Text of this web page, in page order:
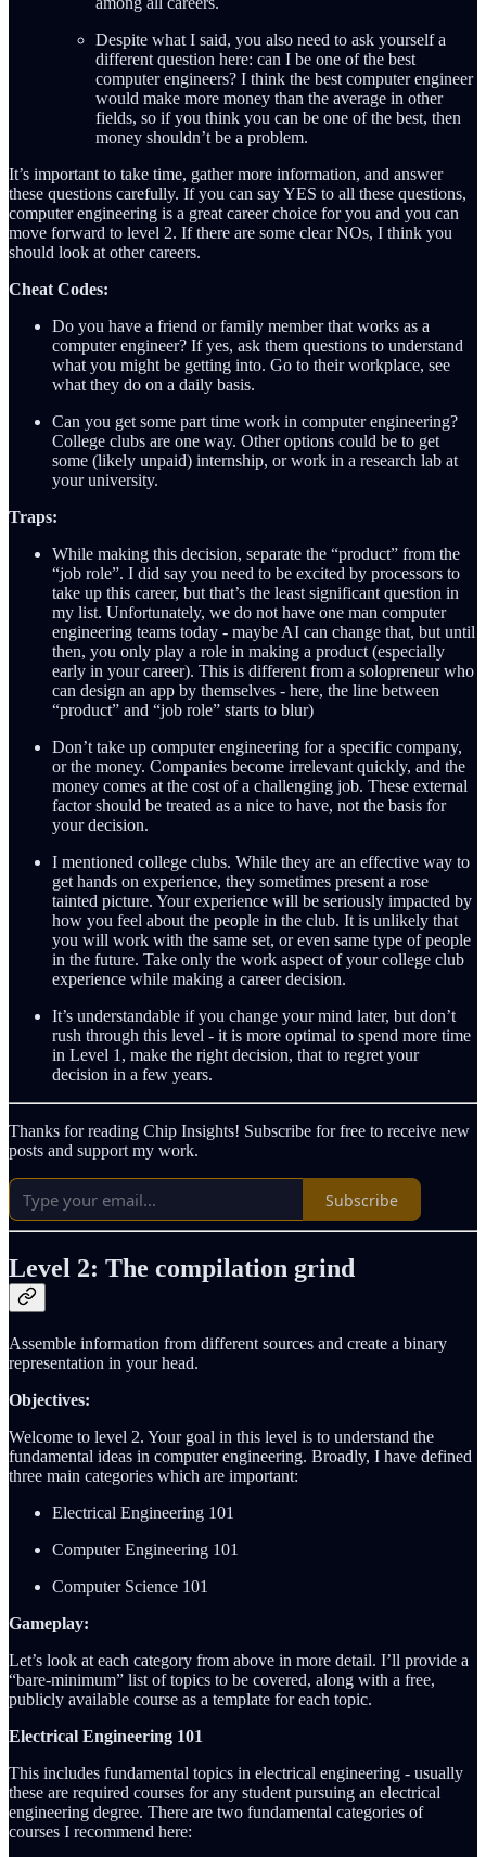
Despite what I said, you also need to ask yourself a
different question here: can I be one of the best
computer engineers? I think the best computer engineer
would make more money than the average in other
fields, so if you think you can be one of the best, then
money shouldn’t be a problem.
It’s important to take time, gather more information, and answer
these questions carefully. If you can say YES to all these questions,
computer engineering is a great career choice for you and you can
move forward to level 2. If there are some clear NOs, I think you
should look at other careers.
Cheat Codes:
Do you have a friend or family member that works as a
computer engineer? If yes, ask them questions to understand
what you might be getting into. Go to their workplace, see
what they do on a daily basis.
Can you get some part time work in computer engineering?
College clubs are one way. Other options could be to get
some (likely unpaid) internship, or work in a research lab at
your university.
Traps:
While making this decision, separate the “product” from the
“job role”. I did say you need to be excited by processors to
take up this career, but that’s the least significant question in
my list. Unfortunately, we do not have one man computer
engineering teams today - maybe AI can change that, but until
then, you only play a role in making a product (especially
early in your career). This is different from a solopreneur who
can design an app by themselves - here, the line between
“product” and “job role” starts to blur)
Don’t take up computer engineering for a specific company,
or the money. Companies become irrelevant quickly, and the
money comes at the cost of a challenging job. These external
factor should be treated as a nice to have, not the basis for
your decision.
I mentioned college clubs. While they are an effective way to
get hands on experience, they sometimes present a rose
tainted picture. Your experience will be seriously impacted by
how you feel about the people in the club. It is unlikely that
you will work with the same set, or even same type of people
in the future. Take only the work aspect of your college club
experience while making a career decision.
It’s understandable if you change your mind later, but don’t
rush through this level - it is more optimal to spend more time
in Level 1, make the right decision, that to regret your
decision in a few years.
Thanks for reading Chip Insights! Subscribe for free to receive new
posts and support my work.
Subscribe
Level 2: The compilation grind
Assemble information from different sources and create a binary
representation in your head.
Objectives:
Welcome to level 2. Your goal in this level is to understand the
fundamental ideas in computer engineering. Broadly, I have defined
three main categories which are important:
Electrical Engineering 101
Computer Engineering 101
Computer Science 101
Gameplay:
Let’s look at each category from above in more detail. I’ll provide a
“bare-minimum” list of topics to be covered, along with a free,
publicly available course as a template for each topic.
Electrical Engineering 101
This includes fundamental topics in electrical engineering - usually
these are required courses for any student pursuing an electrical
engineering degree. There are two fundamental categories of
courses I recommend here: